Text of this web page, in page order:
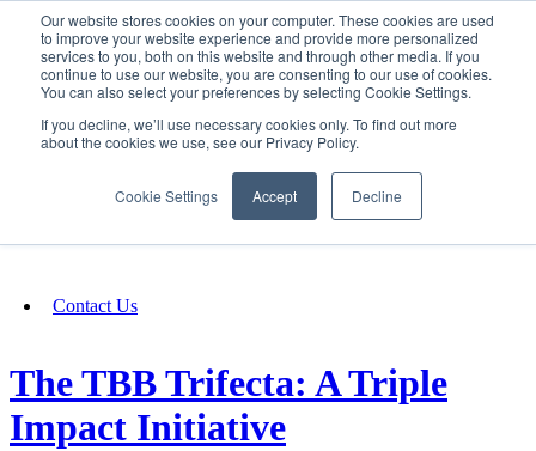
Our website stores cookies on your computer. These cookies are used
to improve your website experience and provide more personalized
services to you, both on this website and through other media. If you
continue to use our website, you are consenting to our use of cookies.
You can also select your preferences by selecting Cookie Settings.
If you decline, we’ll use necessary cookies only. To find out more
about the cookies we use, see our Privacy Policy.
Cookie Settings Accept Decline
SIGN IN/UP
Fundraising
Contact Us
The TBB Trifecta: A Triple
Impact Initiative